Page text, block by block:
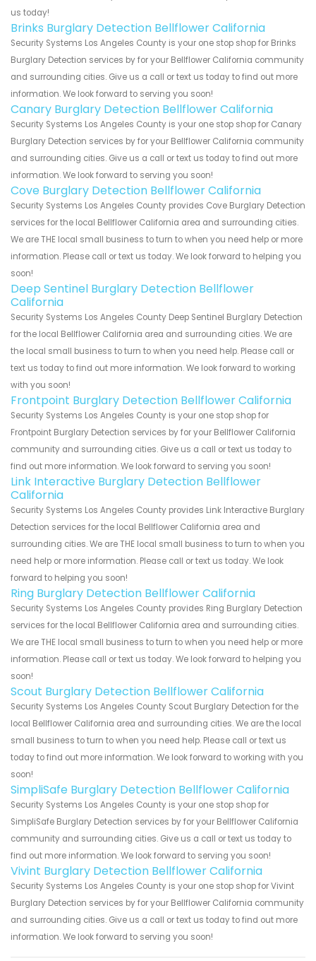
us today!
Brinks Burglary Detection Bellflower California
Security Systems Los Angeles County is your one stop shop for Brinks
Burglary Detection services by for your Bellflower California community
and surrounding cities. Give us a call or text us today to find out more
information. We look forward to serving you soon!
Canary Burglary Detection Bellflower California
Security Systems Los Angeles County is your one stop shop for Canary
Burglary Detection services by for your Bellflower California community
and surrounding cities. Give us a call or text us today to find out more
information. We look forward to serving you soon!
Cove Burglary Detection Bellflower California
Security Systems Los Angeles County provides Cove Burglary Detection
services for the local Bellflower California area and surrounding cities.
We are THE local small business to turn to when you need help or more
information. Please call or text us today. We look forward to helping you
soon!
Deep Sentinel Burglary Detection Bellflower
California
Security Systems Los Angeles County Deep Sentinel Burglary Detection
for the local Bellflower California area and surrounding cities. We are
the local small business to turn to when you need help. Please call or
text us today to find out more information. We look forward to working
with you soon!
Frontpoint Burglary Detection Bellflower California
Security Systems Los Angeles County is your one stop shop for
Frontpoint Burglary Detection services by for your Bellflower California
community and surrounding cities. Give us a call or text us today to
find out more information. We look forward to serving you soon!
Link Interactive Burglary Detection Bellflower
California
Security Systems Los Angeles County provides Link Interactive Burglary
Detection services for the local Bellflower California area and
surrounding cities. We are THE local small business to turn to when you
need help or more information. Please call or text us today. We look
forward to helping you soon!
Ring Burglary Detection Bellflower California
Security Systems Los Angeles County provides Ring Burglary Detection
services for the local Bellflower California area and surrounding cities.
We are THE local small business to turn to when you need help or more
information. Please call or text us today. We look forward to helping you
soon!
Scout Burglary Detection Bellflower California
Security Systems Los Angeles County Scout Burglary Detection for the
local Bellflower California area and surrounding cities. We are the local
small business to turn to when you need help. Please call or text us
today to find out more information. We look forward to working with you
soon!
SimpliSafe Burglary Detection Bellflower California
Security Systems Los Angeles County is your one stop shop for
SimpliSafe Burglary Detection services by for your Bellflower California
community and surrounding cities. Give us a call or text us today to
find out more information. We look forward to serving you soon!
Vivint Burglary Detection Bellflower California
Security Systems Los Angeles County is your one stop shop for Vivint
Burglary Detection services by for your Bellflower California community
and surrounding cities. Give us a call or text us today to find out more
information. We look forward to serving you soon!